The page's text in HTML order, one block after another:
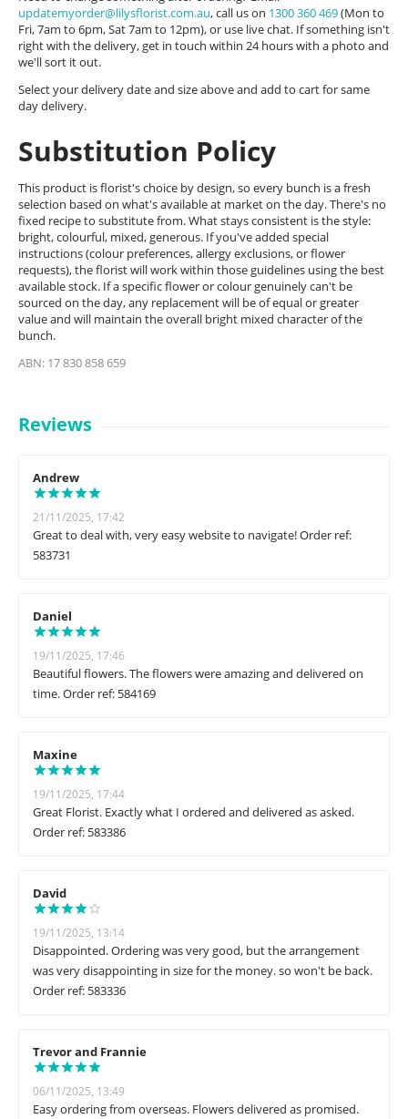
updatemyorder@lilysflorist.com.au, call us on 1300 360 469(Mon to
Fri, 7am to 6pm, Sat 7am to 12pm), or use live chat. If something isn't
right with the delivery, get in touch within 24 hours with a photo and
we'll sort it out.
Select your delivery date and size above and add to cart for same
day delivery.
Substitution Policy
This product is florist's choice by design, so every bunch is a fresh
selection based on what's available at market on the day. There's no
fixed recipe to substitute from. What stays consistent is the style:
bright, colourful, mixed, generous. If you've added special
instructions (colour preferences, allergy exclusions, or flower
requests), the florist will work within those guidelines using the best
available stock. If a specific flower or colour genuinely can't be
sourced on the day, any replacement will be of equal or greater
value and will maintain the overall bright mixed character of the
bunch.
ABN: 17 830 858 659
Reviews
Andrew
21/11/2025, 17:42
Great to deal with, very easy website to navigate! Order ref:
583731
Daniel
19/11/2025, 17:46
Beautiful flowers. The flowers were amazing and delivered on
time. Order ref: 584169
Maxine
19/11/2025, 17:44
Great Florist. Exactly what I ordered and delivered as asked.
Order ref: 583386
David
19/11/2025, 13:14
Disappointed. Ordering was very good, but the arrangement
was very disappointing in size for the money. so won't be back.
Order ref: 583336
Trevor and Frannie
06/11/2025, 13:49
Easy ordering from overseas. Flowers delivered as promised.